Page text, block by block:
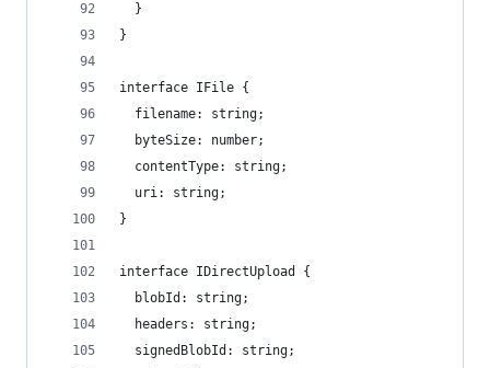
  }
}
interface IFile {
  filename: string;
  byteSize: number;
  contentType: string;
  uri: string;
}
interface IDirectUpload {
  blobId: string;
  headers: string;
  signedBlobId: string;